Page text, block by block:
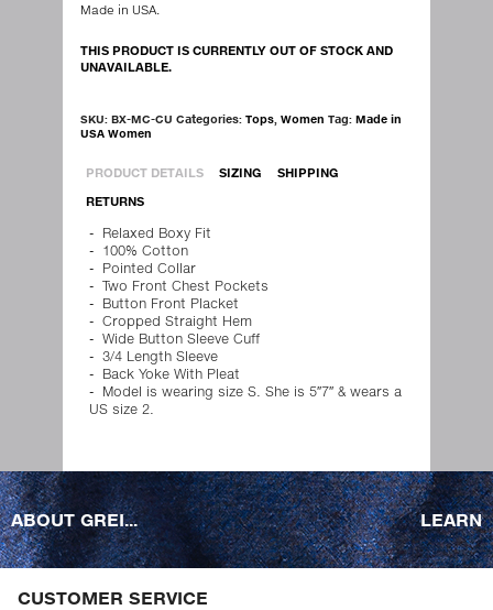
Made in USA.
THIS PRODUCT IS CURRENTLY OUT OF STOCK AND
UNAVAILABLE.
SKU:BX-MC-CU Categories:Tops ,Women Tag:Made in
USA Women
PRODUCT DETAILS SIZING SHIPPING
RETURNS
Relaxed Boxy Fit
100% Cotton
Pointed Collar
Two Front Chest Pockets
Button Front Placket
Cropped Straight Hem
Wide Button Sleeve Cuff
3/4 Length Sleeve
Back Yoke With Pleat
Model is wearing size S. She is 5″7″ & wears a
US size 2.
ABOUT GREI... LEARN
CUSTOMER SERVICE